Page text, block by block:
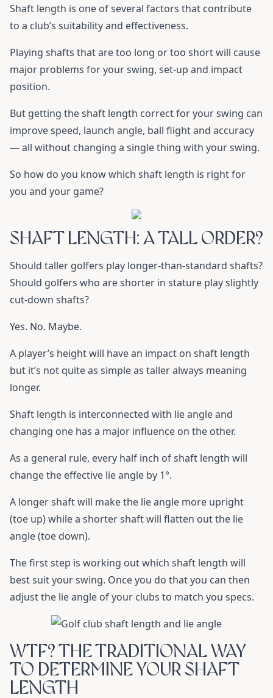
Shaft length is one of several factors that contribute
to a club’s suitability and effectiveness.
Playing shafts that are too long or too short will cause
major problems for your swing, set-up and impact
position.
But getting the shaft length correct for your swing can
improve speed, launch angle, ball flight and accuracy
— all without changing a single thing with your swing.
So how do you know which shaft length is right for
you and your game?
SHAFT LENGTH: A TALL ORDER?
Should taller golfers play longer-than-standard shafts?
Should golfers who are shorter in stature play slightly
cut-down shafts?
Yes. No. Maybe.
A player’s height will have an impact on shaft length
but it’s not quite as simple as taller always meaning
longer.
Shaft length is interconnected with lie angle and
changing one has a major influence on the other.
As a general rule, every half inch of shaft length will
change the effective lie angle by 1°.
A longer shaft will make the lie angle more upright
(toe up) while a shorter shaft will flatten out the lie
angle (toe down).
The first step is working out which shaft length will
best suit your swing. Once you do that you can then
adjust the lie angle of your clubs to match you specs.
WTF? THE TRADITIONAL WAY
TO DETERMINE YOUR SHAFT
LENGTH